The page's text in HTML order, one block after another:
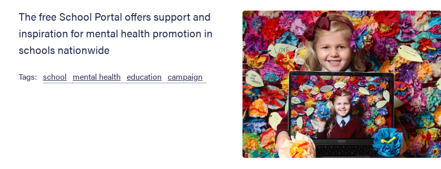
The free School Portal offers support and
inspiration for mental health promotion in
schools nationwide
Tags: school mental health education campaign